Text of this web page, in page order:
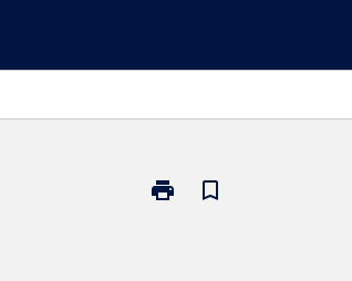
print
Print
bookmark_border